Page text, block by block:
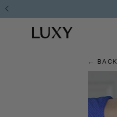
Hair
Blog
Luxy homepage
← BACK